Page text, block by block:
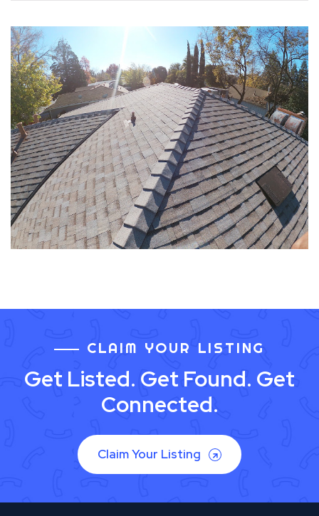
CLAIM YOUR LISTING
Get Listed. Get Found. Get
Connected.
Claim Your Listing